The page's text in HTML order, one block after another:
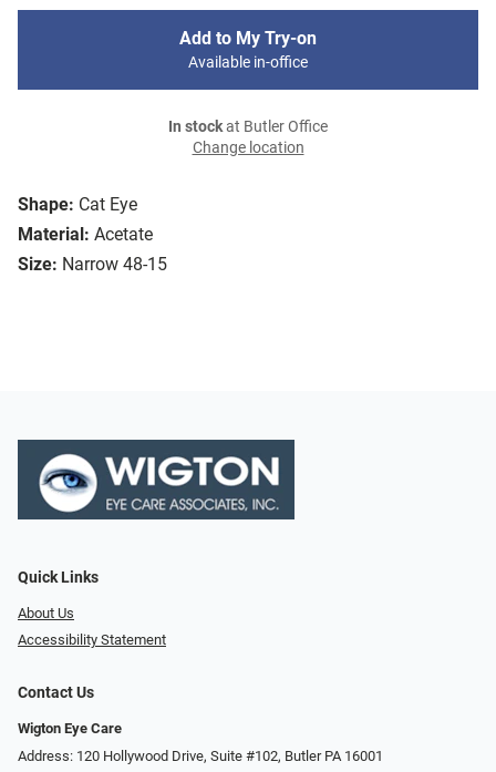
Shape: Cat Eye
Material: Acetate
Size: Narrow 48-15
Add to My Try-on
Available in-office
In stockat Butler Office
Change location
Quick Links
About Us
Accessibility Statement
Contact Us
Wigton Eye Care
Address: 120 Hollywood Drive, Suite #102, Butler PA 16001